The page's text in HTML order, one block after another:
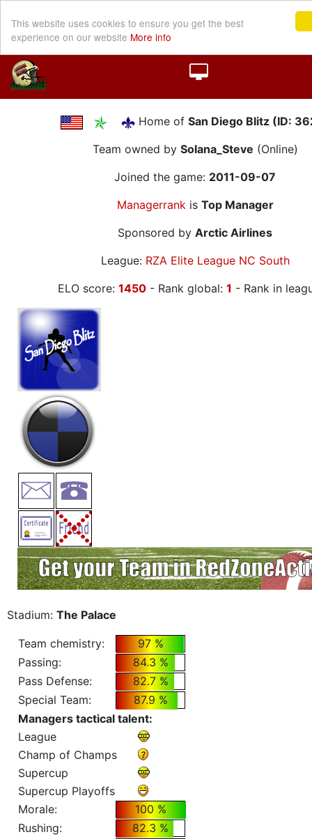
This website uses cookies to ensure you get the best
experience on our website More info
Home of San Diego Blitz (ID:
Team owned by Solana_Steve (Online)
Joined the game: 2011-09-07
Managerrankis Top Manager
Sponsored by Arctic Airlines
League: RZA Elite League NC South
ELO score: 1450 - Rank global: 1 - Rank in
Stadium: The Palace
Team chemistry:
97 %
Passing:
84.3 %
Pass Defense:
82.7 %
Special Team:
87.9 %
Managers tactical talent:
League
Champ of Champs
Supercup
Supercup Playoffs
Morale:
100 %
Rushing:
82.3 %